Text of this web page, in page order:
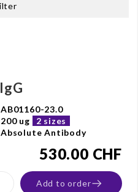
AB01160-23.0
200 ug
2 sizes
Absolute Antibody
530.00 CHF
Add to order